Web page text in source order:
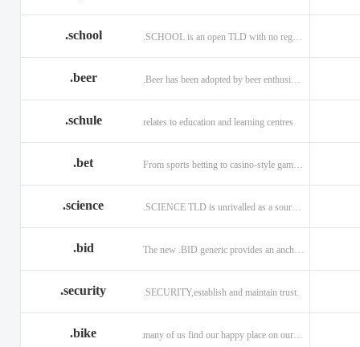
.school
.beer
.schule relates to education and learning centres
.bet From sports betting to casino-style gaming!
.science .SCIENCE TLD is unrivalled as a source of information.
.bid
.security .SECURITY,establish and maintain trust.
.bike many of us find our happy place on our bike.